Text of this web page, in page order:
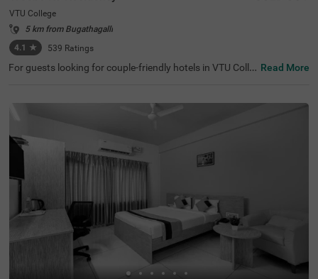
VTU College
5 km from Bugathagalli
4.1 ★ 539 Ratings
For guests looking for couple-friendly hotels in VTU Colle
des easy access to St.Philomena Cathedral (6 kms), Mys
ore Sand Sculpture Museum (6.1 kms) and Karanji Lake
oned near Mysore KSRTC Bus Stand and Suburban Bus
Stand (6.9 kms) and Mysuru Junction (7.1 kms). Guests
can easily explore around as the hotel provides a charge
able private cab facility for. It also has ample parking spa
ce to ensure the safety of vehicles.
Read More